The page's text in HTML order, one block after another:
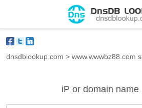
dnsdblookup.com > www.wwwbz88.com
iP or domain name